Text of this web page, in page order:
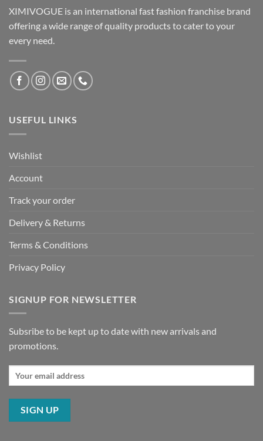
XIMIVOGUE is an international fast fashion franchise brand
offering a wide range of quality products to cater to your
every need.
USEFUL LINKS
Wishlist
Account
Track your order
Delivery & Returns
Terms & Conditions
Privacy Policy
SIGNUP FOR NEWSLETTER
Subsribe to be kept up to date with new arrivals and
promotions.